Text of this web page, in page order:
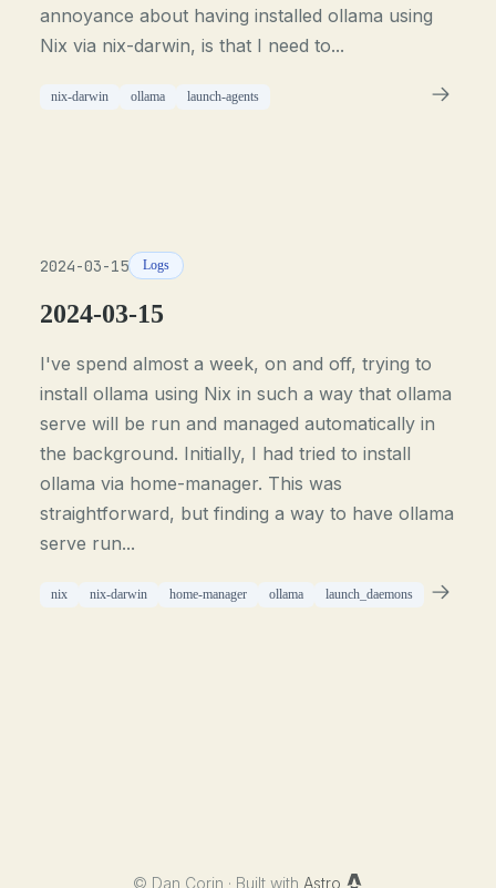
annoyance about having installed ollama using
Nix via nix-darwin, is that I need to...
nix-darwin ollama launch-agents
2024-03-15 Logs
2024-03-15
I've spend almost a week, on and off, trying to
install ollama using Nix in such a way that ollama
serve will be run and managed automatically in
the background. Initially, I had tried to install
ollama via home-manager. This was
straightforward, but finding a way to have ollama
serve run...
nix nix-darwin home-manager ollama launch_daemons
© Dan Corin · Built with Astro